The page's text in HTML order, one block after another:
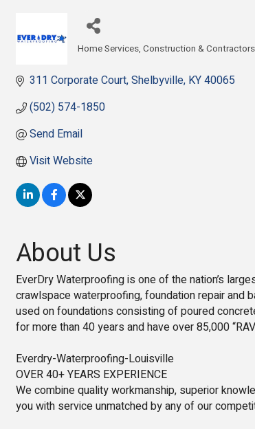
Categories
Home Services Construction & Contractors
311 Corporate Court Shelbyville KY40065
(502) 574-1850
Send Email
Visit Website
About Us
EverDry Waterproofing is one of the nation’s
crawlspace waterproofing, foundation repair and
used on foundations consisting of poured
for more than 40 years and have over 85,000
Everdry-Waterproofing-Louisville
OVER 40+ YEARS EXPERIENCE
We combine quality workmanship, superior
you with service unmatched by any of our